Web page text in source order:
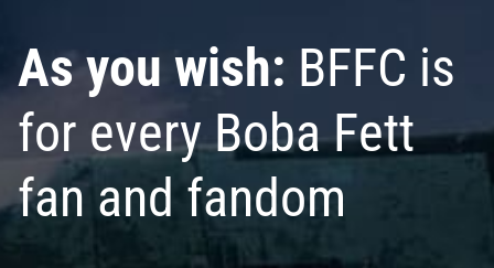
As you wish: BFFC is
for every Boba Fett
fan and fandom